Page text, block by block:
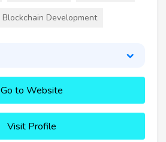
Blockchain Development
Go to Website
Visit Profile